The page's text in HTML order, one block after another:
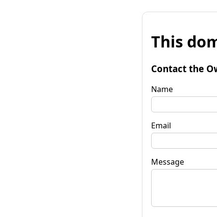
This
Contact the
Name
Email
Message